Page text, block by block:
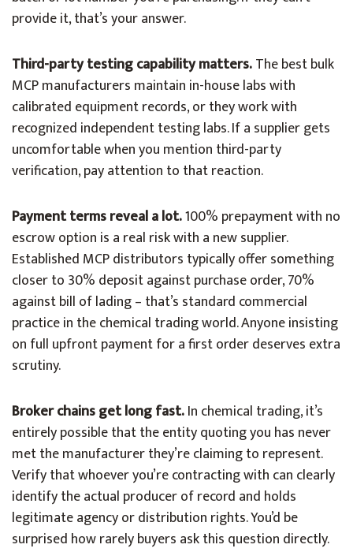
provide it, that’s your answer.
Third-party testing capability matters.The best bulk
MCP manufacturers maintain in-house labs with
calibrated equipment records, or they work with
recognized independent testing labs. If a supplier gets
uncomfortable when you mention third-party
verification, pay attention to that reaction.
Payment terms reveal a lot.100% prepayment with no
escrow option is a real risk with a new supplier.
Established MCP distributors typically offer something
closer to 30% deposit against purchase order, 70%
against bill of lading – that’s standard commercial
practice in the chemical trading world. Anyone insisting
on full upfront payment for a first order deserves extra
scrutiny.
Broker chains get long fast.In chemical trading, it’s
entirely possible that the entity quoting you has never
met the manufacturer they’re claiming to represent.
Verify that whoever you’re contracting with can clearly
identify the actual producer of record and holds
legitimate agency or distribution rights. You’d be
surprised how rarely buyers ask this question directly.